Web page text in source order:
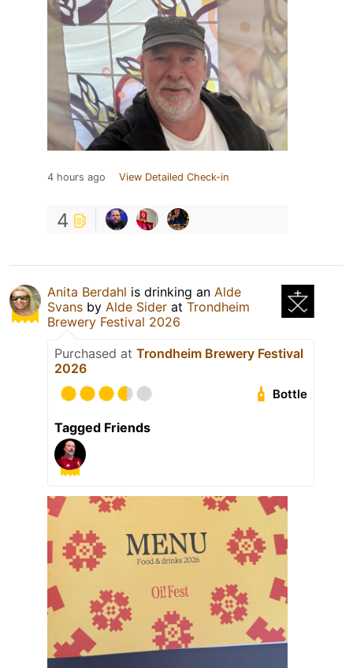
4 hours ago View Detailed Check-in
4
Anita Berdahl is drinking an Alde
Svans by Alde Sider at Trondheim
Brewery Festival 2026
Purchased at Trondheim Brewery Festival
2026
Bottle
Tagged Friends